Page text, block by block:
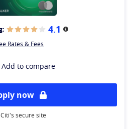
4.1 More information
Rates & Fees
Add to compare
now
secure site